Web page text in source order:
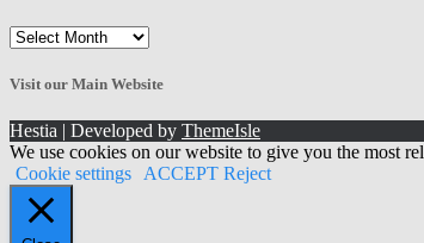
Enter
Archives!
Visit our Main Website
Hestia | Developed by ThemeIsle
We use cookies on our website to give you the most
Cookie settings
ACCEPT Reject